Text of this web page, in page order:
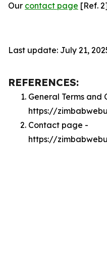
Our contact page [Ref.
Last update: July 21,
REFERENCES:
General Terms and
https://
Contact page -
https://